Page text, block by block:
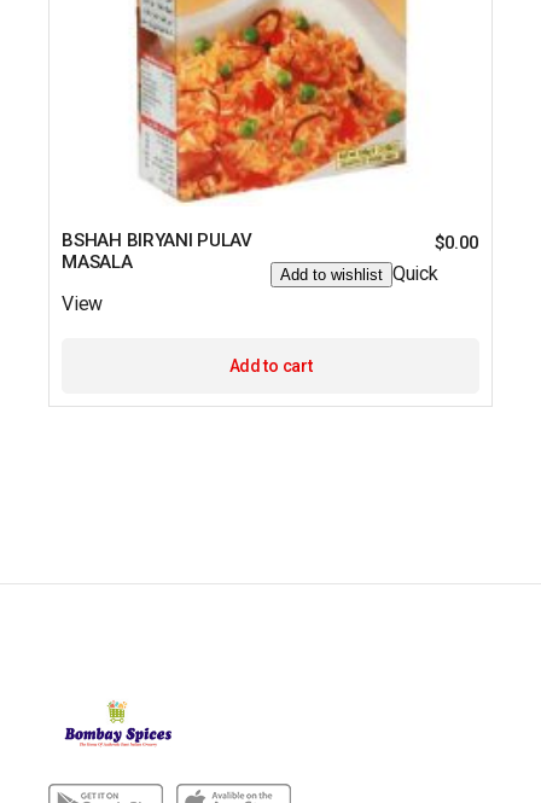
BSHAH BIRYANI PULAV
MASALA
$0.00
Add to wishlist Quick
View
Add to cart